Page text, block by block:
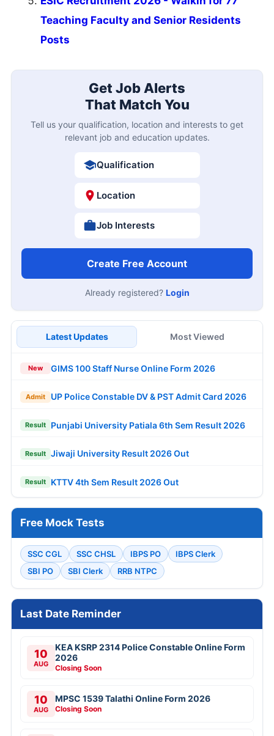
Teaching Faculty and Senior Residents
Posts
Get Job Alerts
That Match You
Tell us your qualification, location and interests to get
relevant job and education updates.
Qualification
Location
Job Interests
Create Free Account
Already registered? Login
Latest Updates Most Viewed
New GIMS 100 Staff Nurse Online Form 2026
Admit UP Police Constable DV & PST Admit Card 2026
Result Punjabi University Patiala 6th Sem Result 2026
Result Jiwaji University Result 2026 Out
Result KTTV 4th Sem Result 2026 Out
Free Mock Tests
SSC CGL SSC CHSL IBPS PO
IBPS Clerk
SBI PO
SBI Clerk RRB NTPC
Last Date Reminder
10
AUG
KEA KSRP 2314 Police Constable Online Form
2026
Closing Soon
10
AUG
MPSC 1539 Talathi Online Form 2026
Closing Soon